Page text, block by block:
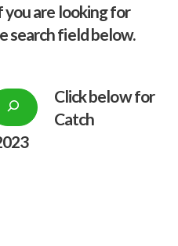
you are looking for
search field below.
Click below for
Catch